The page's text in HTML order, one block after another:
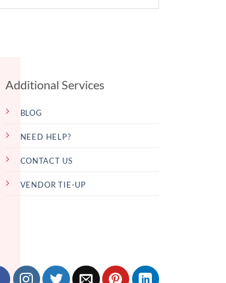
Additional Services
BLOG
NEED HELP?
CONTACT US
VENDOR TIE-UP